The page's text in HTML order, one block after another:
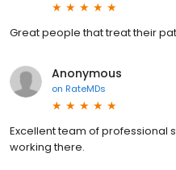
Great people that treat their
Anonymous
on RateMDs
Excellent team of professional
working there.